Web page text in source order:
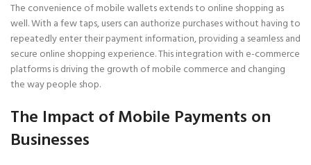
The convenience of mobile wallets extends to online shopping as
well. With a few taps, users can authorize purchases without having to
repeatedly enter their payment information, providing a seamless and
secure online shopping experience. This integration with e-commerce
platforms is driving the growth of mobile commerce and changing
the way people shop.
The Impact of Mobile Payments on
Businesses